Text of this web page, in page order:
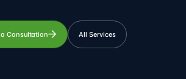
Consultation All Services